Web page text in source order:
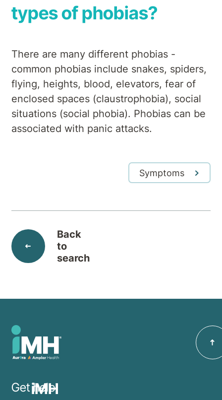
types of phobias?
There are many different phobias -
common phobias include snakes, spiders,
flying, heights, blood, elevators, fear of
enclosed spaces (claustrophobia), social
situations (social phobia). Phobias can be
associated with panic attacks.
Symptoms
Back
to
search
Get help
iMH